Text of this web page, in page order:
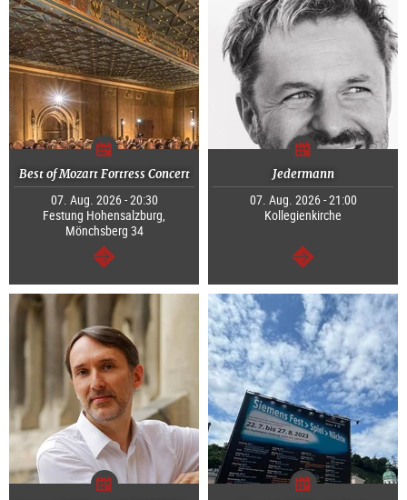
Best of Mozart Fortress Concert
07. Aug. 2026 - 20:30
Festung Hohensalzburg,
Mönchsberg 34
continue
Jedermann
07. Aug. 2026 - 21:00
Kollegienkirche
continue